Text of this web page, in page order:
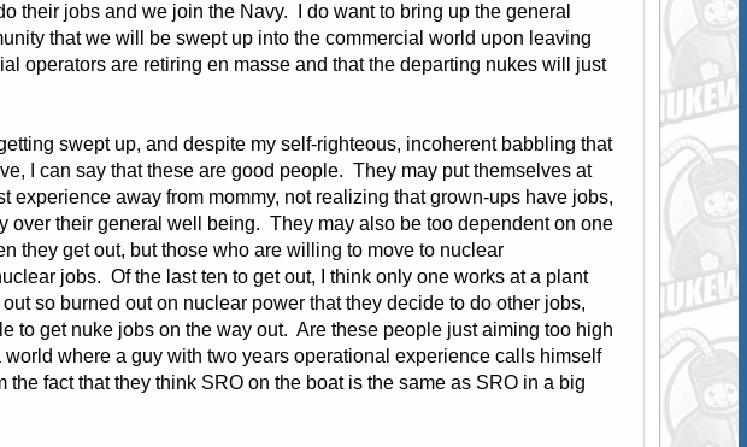
their jobs and we join the Navy. I do want to bring up the general
that we will be swept up into the commercial world upon leaving
operators are retiring en masse and that the departing nukes will just
swept up, and despite my self-righteous, incoherent babbling that
I can say that these are good people. They may put themselves at
experience away from mommy, not realizing that grown-ups have jobs,
over their general well being. They may also be too dependent on one
they get out, but those who are willing to move to nuclear
jobs. Of the last ten to get out, I think only one works at a plant
so burned out on nuclear power that they decide to do other jobs,
to get nuke jobs on the way out. Are these people just aiming too high
where a guy with two years operational experience calls himself
fact that they think SRO on the boat is the same as SRO in a big